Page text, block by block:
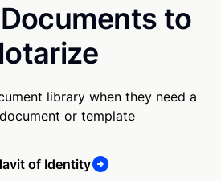
to
library when they need a
or template
of Identity